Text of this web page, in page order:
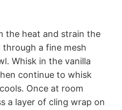
the heat and strain the
through a fine mesh
Whisk in the vanilla
continue to whisk
Once at room
a layer of cling wrap on